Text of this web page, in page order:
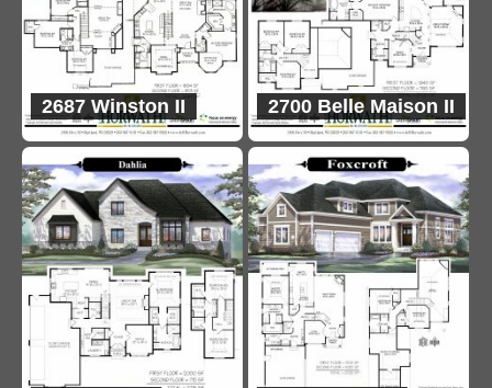
2687 Winston II 2700 Belle Maison II